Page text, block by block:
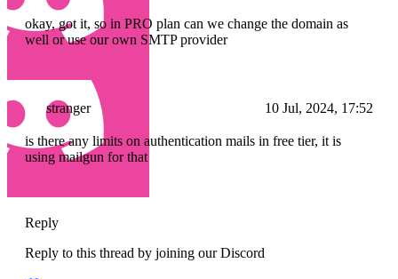
okay, got it, so in PRO plan can we change the domain as
well or use our own SMTP provider
stranger 10 Jul, 2024, 17:52
is there any limits on authentication mails in free tier, it is
using mailgun for that
Reply
Reply to this thread by joining our Discord